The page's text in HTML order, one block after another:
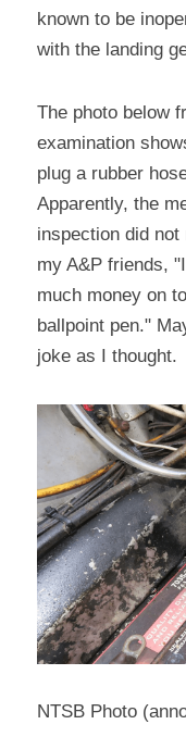
known to be
with the landing
The photo below
examination
plug a rubber
Apparently, the
inspection did
my A&P friends,
much money on
ballpoint pen."
joke as I thought.
NTSB Photo